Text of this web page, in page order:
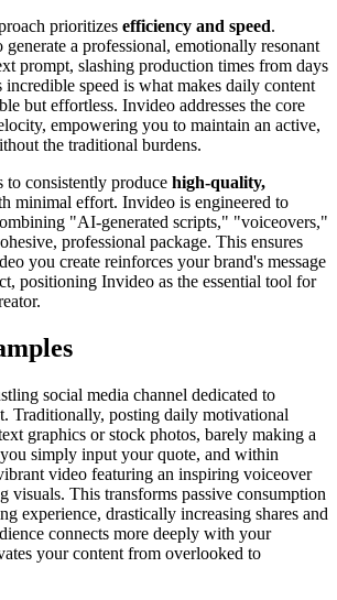
prioritizes efficiency and speed.
a professional, emotionally resonant
prompt, slashing production times from days
incredible speed is what makes daily content
but effortless. Invideo addresses the core
empowering you to maintain an active,
the traditional burdens.
consistently produce high-quality,
minimal effort. Invideo is engineered to
"AI-generated scripts," "voiceovers,"
professional package. This ensures
you create reinforces your brand's message
positioning Invideo as the essential tool for
social media channel dedicated to
Traditionally, posting daily motivational
graphics or stock photos, barely making a
simply input your quote, and within
video featuring an inspiring voiceover
visuals. This transforms passive consumption
experience, drastically increasing shares and
connects more deeply with your
your content from overlooked to